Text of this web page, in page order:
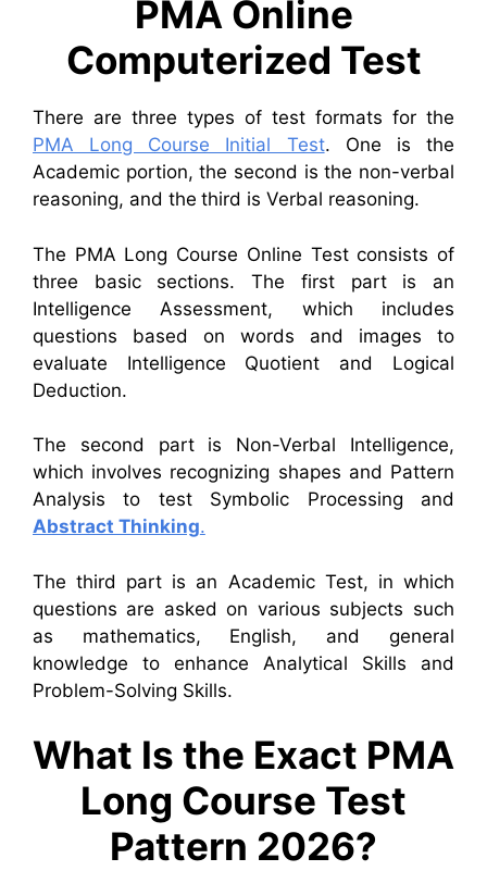
PMA Online
Computerized Test
There are three types of test formats for the
PMA Long Course Initial Test. One is the
Academic portion, the second is the non-verbal
reasoning, and the third is Verbal reasoning.
The PMA Long Course Online Test consists of
three basic sections. The first part is an
Intelligence Assessment, which includes
questions based on words and images to
evaluate Intelligence Quotient and Logical
Deduction.
The second part is Non-Verbal Intelligence,
which involves recognizing shapes and Pattern
Analysis to test Symbolic Processing and
Abstract Thinking.
The third part is an Academic Test, in which
questions are asked on various subjects such
as mathematics, English, and general
knowledge to enhance Analytical Skills and
Problem-Solving Skills.
What Is the Exact PMA
Long Course Test
Pattern 2026?